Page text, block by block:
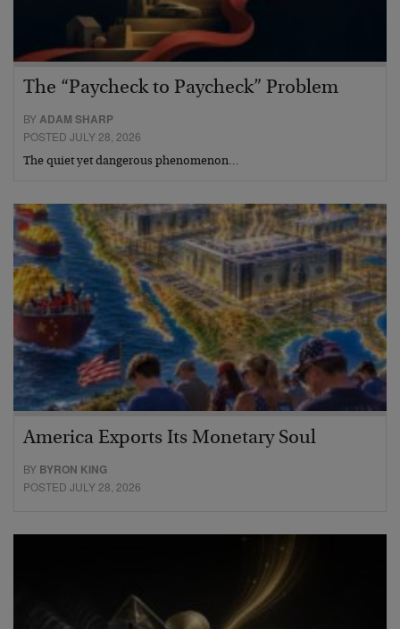
The “Paycheck to Paycheck” Problem
BYADAM SHARP
POSTED JULY 28, 2026
The quiet yet dangerous phenomenon…
America Exports Its Monetary Soul
BY BYRON KING
POSTED JULY 28, 2026